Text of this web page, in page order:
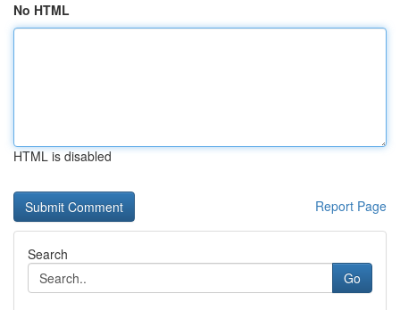
No HTML
HTML is disabled
Report Page
Search
Go